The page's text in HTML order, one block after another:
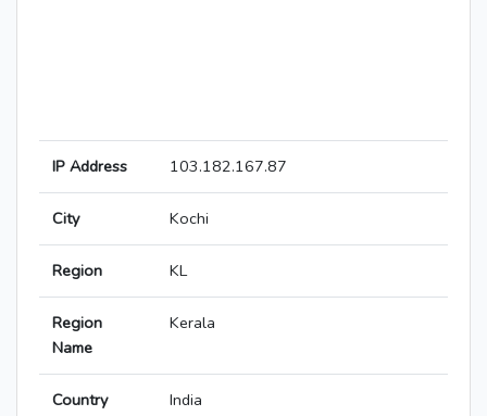
IP Address 103.182.167.87
City Kochi
Region KL
Region
Name
Kerala
Country India